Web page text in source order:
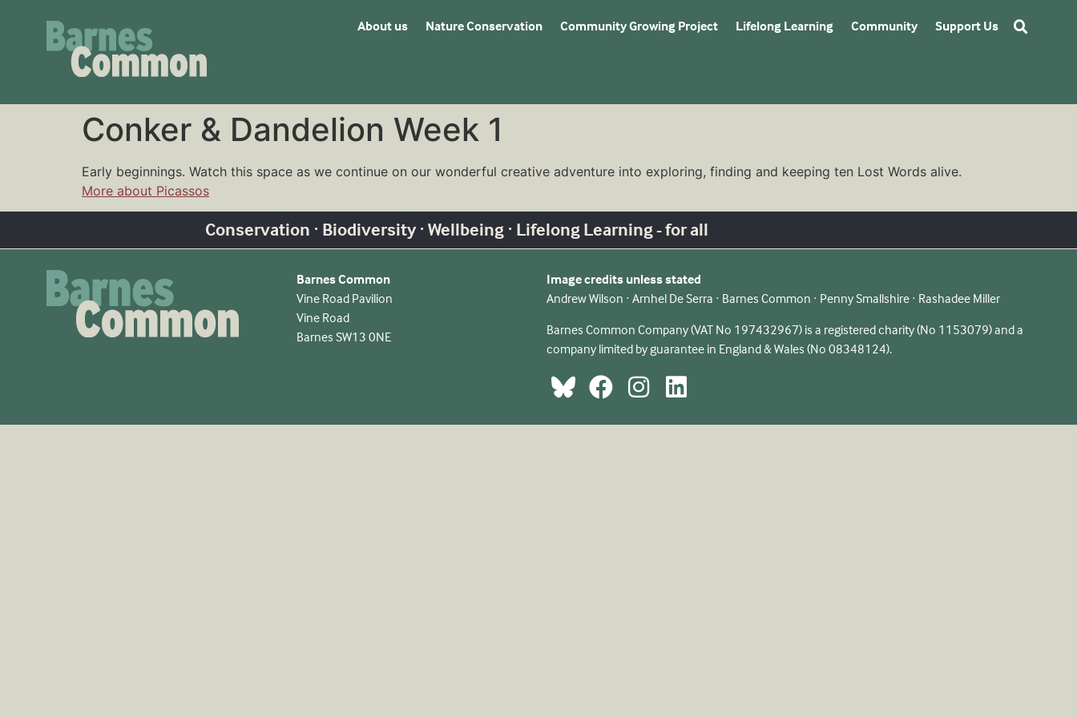
About us Nature Conservation Community Growing Project Lifelong Learning Community Support Us
Conker & Dandelion Week 1
Early beginnings. Watch this space as we continue on our wonderful creative adventure into exploring, finding and keeping ten Lost Words alive.
More about Picassos
Conservation · Biodiversity · Wellbeing · Lifelong Learning - for all
Barnes Common
Vine Road Pavilion
Vine Road
Barnes SW13 0NE
Image credits unless stated
Andrew Wilson · Arnhel De Serra · Barnes Common · Penny Smallshire · Rashadee Miller
Barnes Common Company (VAT No 197432967) is a registered charity (No 1153079) and a
company limited by guarantee in England & Wales (No 08348124).